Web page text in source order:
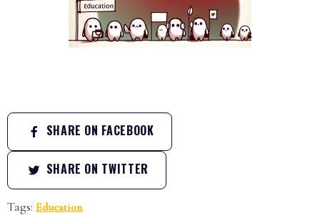
SHARE ON FACEBOOK
SHARE ON TWITTER
Tags: Education